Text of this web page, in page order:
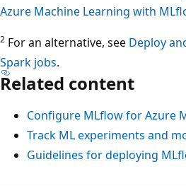
Azure Machine Learning with
2 For an alternative, see Deploy
Spark jobs.
Related content
Configure MLflow for Azure
Track ML experiments and
Guidelines for deploying